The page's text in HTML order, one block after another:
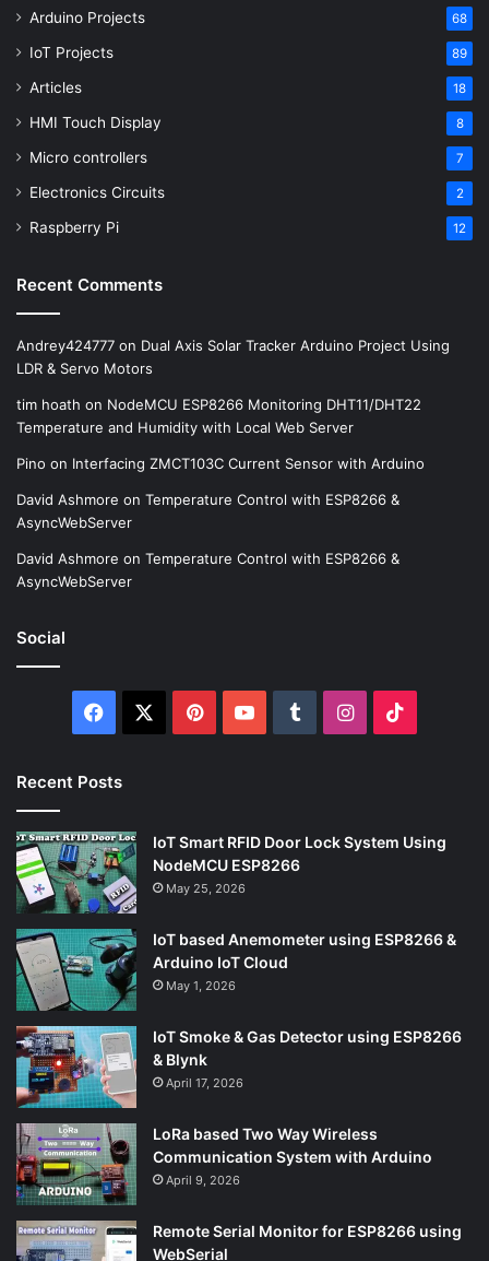
Arduino Projects 68
IoT Projects 89
Articles 18
HMI Touch Display 8
Micro controllers 7
Electronics Circuits 2
Raspberry Pi 12
Recent Comments
Andrey424777 on Dual Axis Solar Tracker Arduino Project Using
LDR & Servo Motors
tim hoath on NodeMCU ESP8266 Monitoring DHT11/DHT22
Temperature and Humidity with Local Web Server
Pino on Interfacing ZMCT103C Current Sensor with Arduino
David Ashmore on Temperature Control with ESP8266 &
AsyncWebServer
David Ashmore on Temperature Control with ESP8266 &
AsyncWebServer
Social
Facebook PinterestYouTubeTumblrInstagram
Recent Posts
IoT Smart RFID Door Lock System Using
NodeMCU ESP8266
May 25, 2026
IoT based Anemometer using ESP8266 &
Arduino IoT Cloud
May 1, 2026
IoT Smoke & Gas Detector using ESP8266
& Blynk
April 17, 2026
LoRa based Two Way Wireless
Communication System with Arduino
April 9, 2026
Remote Serial Monitor for ESP8266 using
WebSerial